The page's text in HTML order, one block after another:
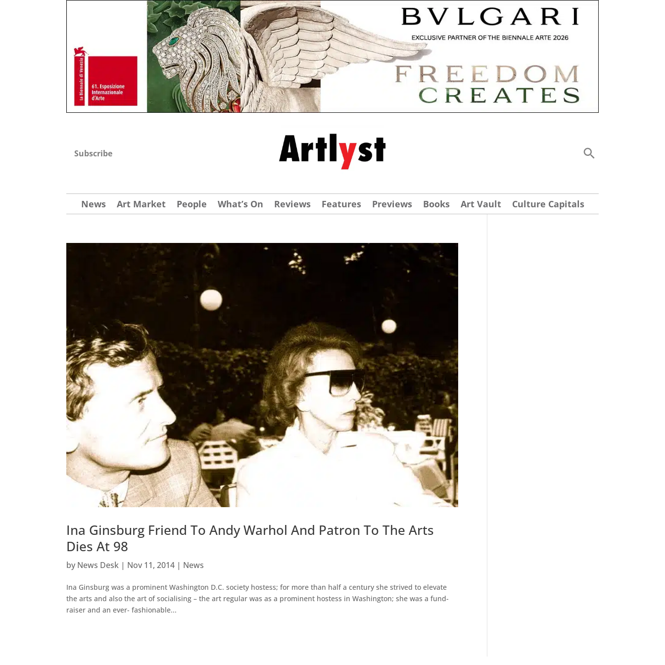
Subscribe
News Art Market People What’s On Reviews Features Previews Books Art Vault Culture Capitals
Ina Ginsburg Friend To Andy Warhol And Patron To The Arts
Dies At 98
by News Desk | Nov 11, 2014 | News
Ina Ginsburg was a prominent Washington D.C. society hostess; for more than half a century she strived to elevate
the arts and also the art of socialising – the art regular was as a prominent hostess in Washington; she was a fund-
raiser and an ever- fashionable...